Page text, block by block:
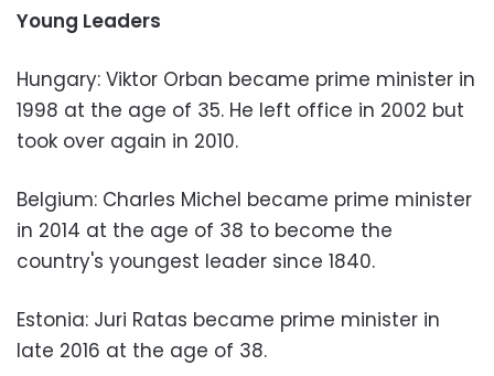
Young Leaders
Hungary: Viktor Orban became prime minister in
1998 at the age of 35. He left office in 2002 but
took over again in 2010.
Belgium: Charles Michel became prime minister
in 2014 at the age of 38 to become the
country's youngest leader since 1840.
Estonia: Juri Ratas became prime minister in
late 2016 at the age of 38.